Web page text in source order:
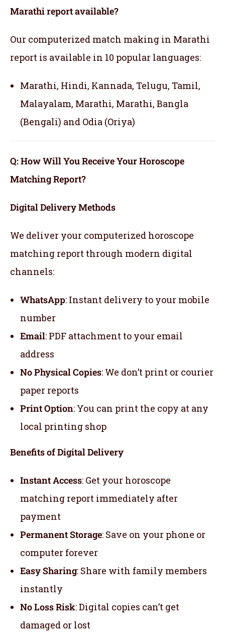
Marathi report available?
Our computerized match making in Marathi
report is available in 10 popular languages:
Marathi, Hindi, Kannada, Telugu, Tamil,
Malayalam, Marathi, Marathi, Bangla
(Bengali) and Odia (Oriya)
Q: How Will You Receive Your Horoscope
Matching Report?
Digital Delivery Methods
We deliver your computerized horoscope
matching report through modern digital
channels:
WhatsApp: Instant delivery to your mobile
number
Email: PDF attachment to your email
address
No Physical Copies: We don’t print or courier
paper reports
Print Option: You can print the copy at any
local printing shop
Benefits of Digital Delivery
Instant Access: Get your horoscope
matching report immediately after
payment
Permanent Storage: Save on your phone or
computer forever
Easy Sharing: Share with family members
instantly
No Loss Risk: Digital copies can’t get
damaged or lost